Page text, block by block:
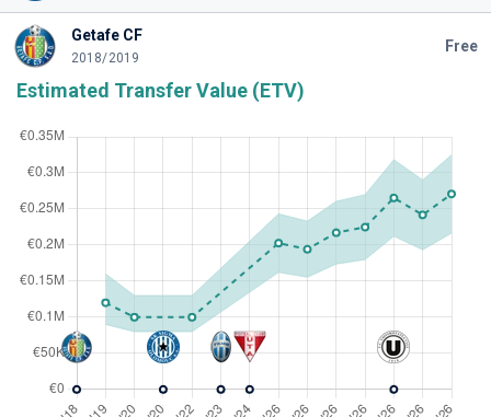
Getafe CF
2018/2019
Free
Estimated Transfer Value (ETV)